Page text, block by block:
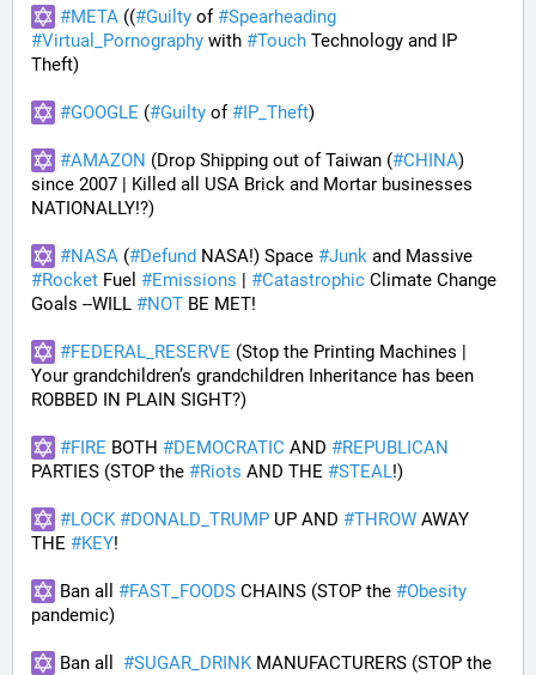
#META ((#Guilty of #Spearheading
#Virtual_Pornography with #Touch Technology and IP
Theft)
#GOOGLE (#Guilty of #IP_Theft)
#AMAZON (Drop Shipping out of Taiwan (#CHINA)
since 2007 | Killed all USA Brick and Mortar businesses
NATIONALLY!?)
#NASA (#Defund NASA!) Space #Junk
#Rocket Fuel #Emissions | #Catastrophic Climate Change
Goals --WILL #NOT BE MET!
#FEDERAL_RESERVE (Stop the Printing Machines |
Your grandchildren’s grandchildren Inheritance has been
ROBBED IN PLAIN SIGHT?)
#FIRE BOTH #DEMOCRATIC AND #REPUBLICAN
PARTIES (STOP the #Riots AND THE #STEAL!)
#LOCK #DONALD_TRUMP UP AND #THROW AWAY
THE #KEY!
Ban all #FAST_FOODS CHAINS (STOP the #Obesity
pandemic)
Ban all #SUGAR_DRINK